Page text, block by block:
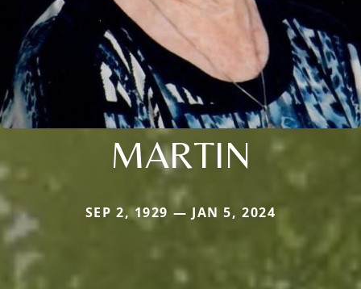
MARTIN
SEP 2, 1929 — JAN 5, 2024